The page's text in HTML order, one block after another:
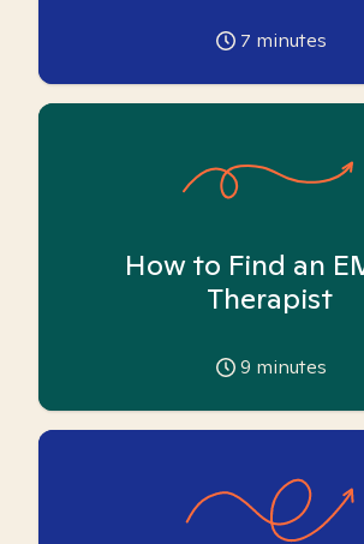
7 minutes
How to Find an
Therapist
9 minutes